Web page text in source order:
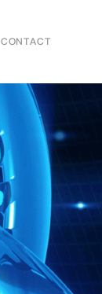
CONTACT